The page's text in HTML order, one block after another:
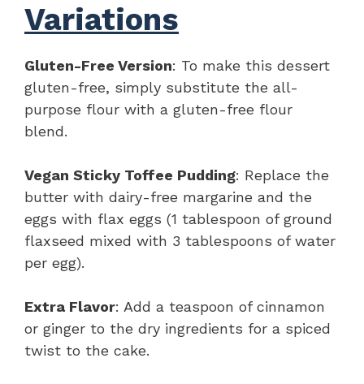
Variations
Gluten-Free Version: To make this dessert
gluten-free, simply substitute the all-
purpose flour with a gluten-free flour
blend.
Vegan Sticky Toffee Pudding: Replace the
butter with dairy-free margarine and the
eggs with flax eggs (1 tablespoon of ground
flaxseed mixed with 3 tablespoons of water
per egg).
Extra Flavor: Add a teaspoon of cinnamon
or ginger to the dry ingredients for a spiced
twist to the cake.